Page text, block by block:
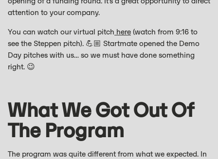
attention to your company.
You can watch our virtual pitch here (watch from 9:16 to
see the Steppen pitch). 💪🏼 Startmate opened the Demo
Day pitches with us… so we must have done something
right. 😉
What We Got Out Of
The Program
The program was quite different from what we expected. In